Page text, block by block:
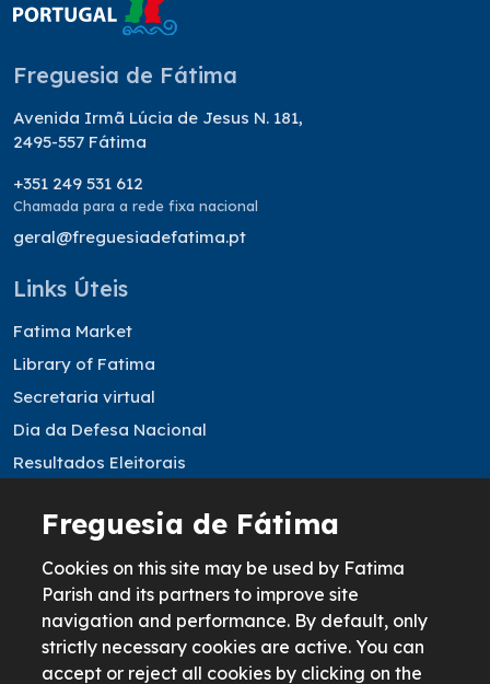
Freguesia de Fátima
Avenida Irmã Lúcia de Jesus N. 181,
2495-557 Fátima
+351 249 531 612
Chamada para a rede fixa nacional
geral@freguesiadefatima.pt
Links Úteis
Fatima Market
Library of Fatima
Secretaria virtual
Dia da Defesa Nacional
Resultados Eleitorais
Informação legal
Cookies Policy
Privacy Policy
Terms & Conditions
Livro de reclamações
Freguesia de Fátima
Cookies on this site may be used by Fatima
Parish and its partners to improve site
navigation and performance. By default, only
strictly necessary cookies are active. You can
accept or reject all cookies by clicking on the